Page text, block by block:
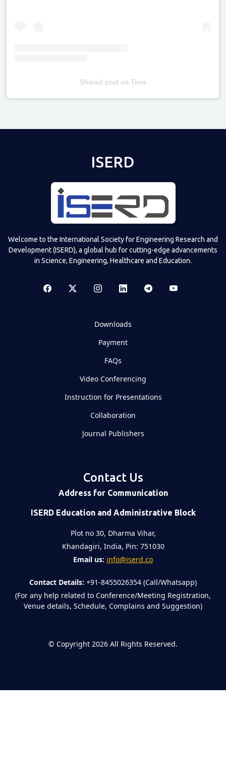
Shared poston Time
ISERD
Welcome to the International Society for Engineering Research and
Development (ISERD), a global hub for cutting-edge advancements
in Science, Engineering, Healthcare and Education.
Downloads
Payment
FAQs
Video Conferencing
Instruction for Presentations
Collaboration
Journal Publishers
Contact Us
Address for Communication
ISERD Education and Administrative Block
Plot no 30, Dharma Vihar,
Khandagiri, India, Pin: 751030
Email us: info@iserd.co
Contact Details: +91-8455026354 (Call/Whatsapp)
(For any help related to Conference/Meeting Registration,
Venue details, Schedule, Complains and Suggestion)
© Copyright 2026 All Rights Reserved.